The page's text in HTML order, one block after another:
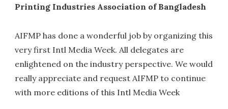
Printing Industries Association of Bangladesh
AIFMP has done a wonderful job by organizing this
very first Intl Media Week. All delegates are
enlightened on the industry perspective. We would
really appreciate and request AIFMP to continue
with more editions of this Intl Media Week